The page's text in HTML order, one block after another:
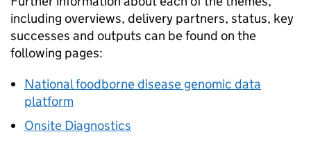
including overviews, delivery partners, status, key
successes and outputs can be found on the
following pages:
National foodborne disease genomic data
platform
Onsite Diagnostics